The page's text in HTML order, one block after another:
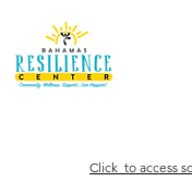
Click to access